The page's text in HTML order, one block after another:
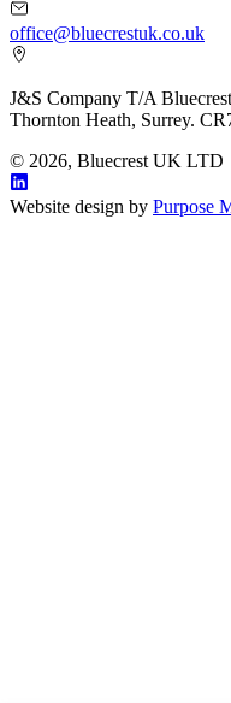
office@bluecrestuk.co.uk
J&S Company T/A
Thornton Heath, Surrey.
© 2026, Bluecrest UK LTD
Website design by Purpose